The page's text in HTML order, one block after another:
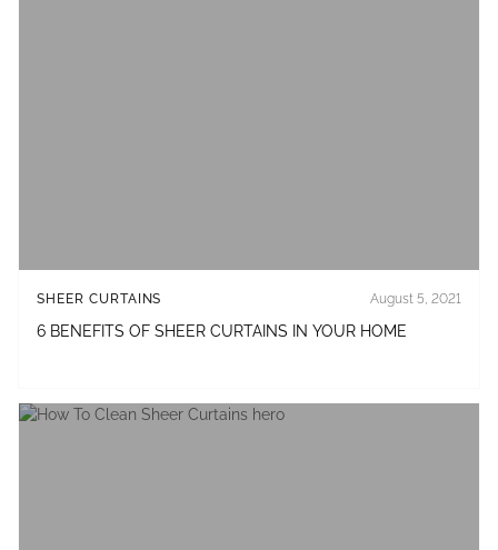
SHEER CURTAINS August 5, 2021
6 BENEFITS OF SHEER CURTAINS IN YOUR HOME